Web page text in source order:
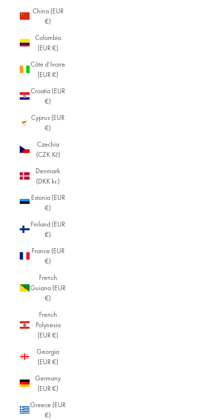
China (EUR
€)
Colombia
(EUR €)
Côte d’Ivoire
(EUR €)
Croatia (EUR
€)
Cyprus (EUR
€)
Czechia
(CZK Kč)
Denmark
(DKK kr.)
Estonia (EUR
€)
Finland (EUR
€)
France (EUR
€)
French
Guiana (EUR
€)
French
Polynesia
(EUR €)
Georgia
(EUR €)
Germany
(EUR €)
Greece (EUR
€)